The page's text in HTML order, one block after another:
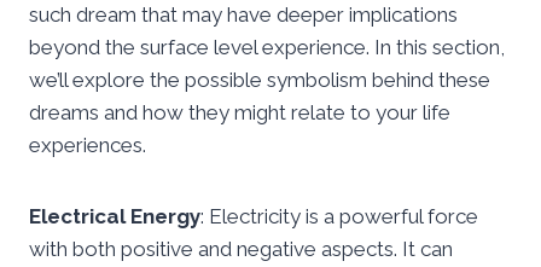
such dream that may have deeper implications
beyond the surface level experience. In this section,
we’ll explore the possible symbolism behind these
dreams and how they might relate to your life
experiences.
Electrical Energy: Electricity is a powerful force
with both positive and negative aspects. It can